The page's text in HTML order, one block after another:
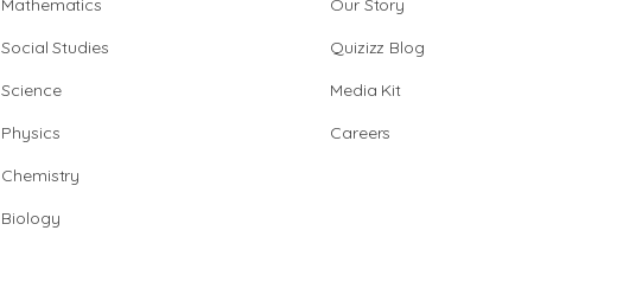
Mathematics
Social Studies
Science
Physics
Chemistry
Biology
Our Story
Quizizz Blog
Media Kit
Careers